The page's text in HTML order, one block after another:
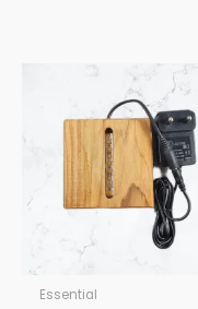
Essential